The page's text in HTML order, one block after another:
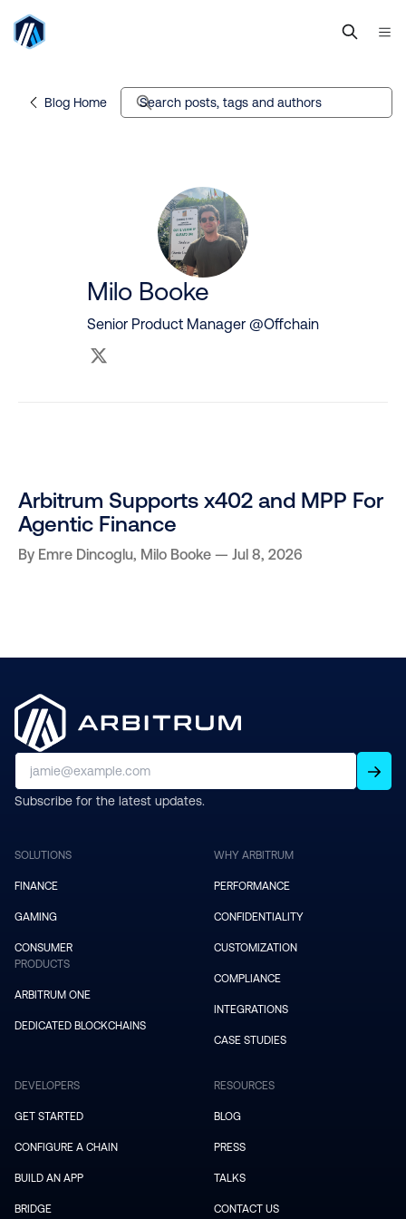
Blog Home Search posts, tags and authors
Milo Booke
Senior Product Manager @Offchain
Arbitrum Supports x402 and MPP For
Agentic Finance
By Emre Dincoglu, Milo Booke Jul 8, 2026
Subscribe for the latest updates.
SOLUTIONS
FINANCE
GAMING
CONSUMER
PRODUCTS
ARBITRUM ONE
DEDICATED BLOCKCHAINS
WHY ARBITRUM
PERFORMANCE
CONFIDENTIALITY
CUSTOMIZATION
COMPLIANCE
INTEGRATIONS
CASE STUDIES
DEVELOPERS
GET STARTED
CONFIGURE A CHAIN
BUILD AN APP
BRIDGE
RESOURCES
BLOG
PRESS
TALKS
CONTACT US